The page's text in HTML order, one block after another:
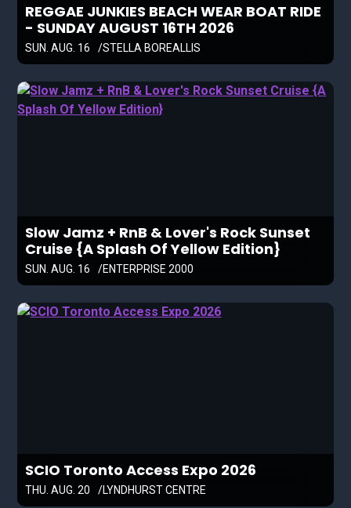
REGGAE JUNKIES BEACH WEAR BOAT RIDE
- SUNDAY AUGUST 16TH 2026
SUN. AUG. 16 STELLA BOREALLIS
Slow Jamz + RnB & Lover's Rock Sunset
Cruise {A Splash Of Yellow Edition}
SUN. AUG. 16 ENTERPRISE 2000
SCIO Toronto Access Expo 2026
THU. AUG. 20 LYNDHURST CENTRE